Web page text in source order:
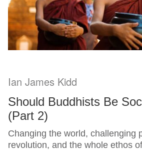
Ian James Kidd
Should Buddhists Be
(Part 2)
Changing the world, challenging
revolution, and the whole ethos